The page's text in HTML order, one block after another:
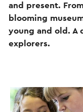
and present.
blooming
young and old. A
explorers.